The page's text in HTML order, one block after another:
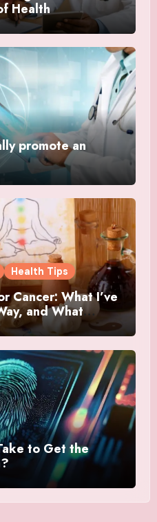
Health
promote an
Health Tips
Cancer: What I’ve
and What
to Get the